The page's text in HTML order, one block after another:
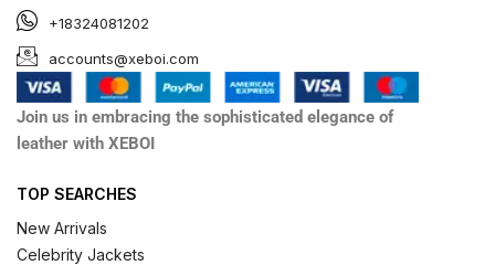
+18324081202
accounts@xeboi.com
Join us in embracing the sophisticated elegance of
leather with XEBOI
TOP SEARCHES
New Arrivals
Celebrity Jackets